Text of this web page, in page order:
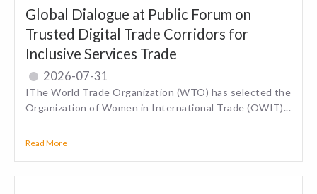
Global Dialogue at Public Forum on
Trusted Digital Trade Corridors for
Inclusive Services Trade
2026-07-31
IThe World Trade Organization (WTO) has selected the
Organization of Women in International Trade (OWIT)...
Read More